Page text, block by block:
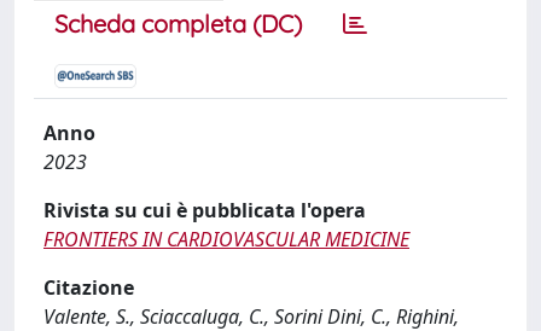
Scheda completa (DC)
Anno
2023
Rivista su cui è pubblicata l'opera
FRONTIERS IN CARDIOVASCULAR MEDICINE
Citazione
Valente, S., Sciaccaluga, C., Sorini Dini, C., Righini,